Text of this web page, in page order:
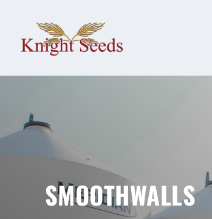
SMOOTHWALLS